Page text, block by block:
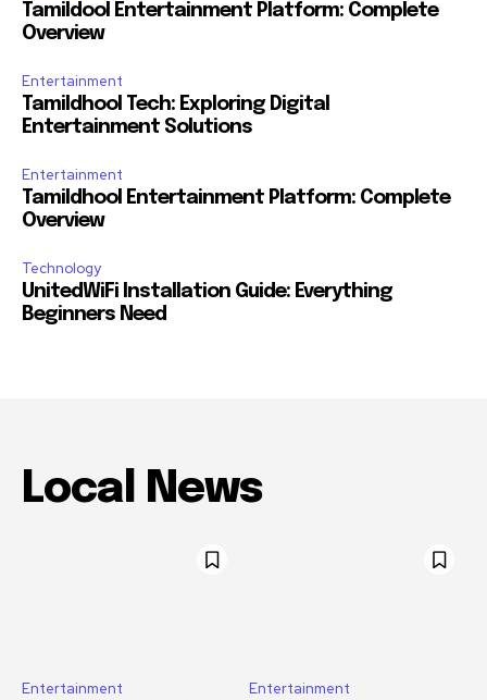
Tamildool Entertainment Platform: Complete
Overview
Entertainment
Tamildhool Tech: Exploring Digital
Entertainment Solutions
Entertainment
Tamildhool Entertainment Platform: Complete
Overview
Technology
UnitedWiFi Installation Guide: Everything
Beginners Need
Local News
Entertainment Entertainment